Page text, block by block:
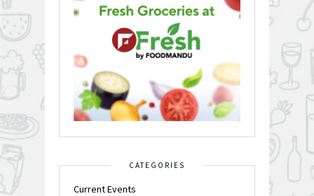
CATEGORIES
Current Events